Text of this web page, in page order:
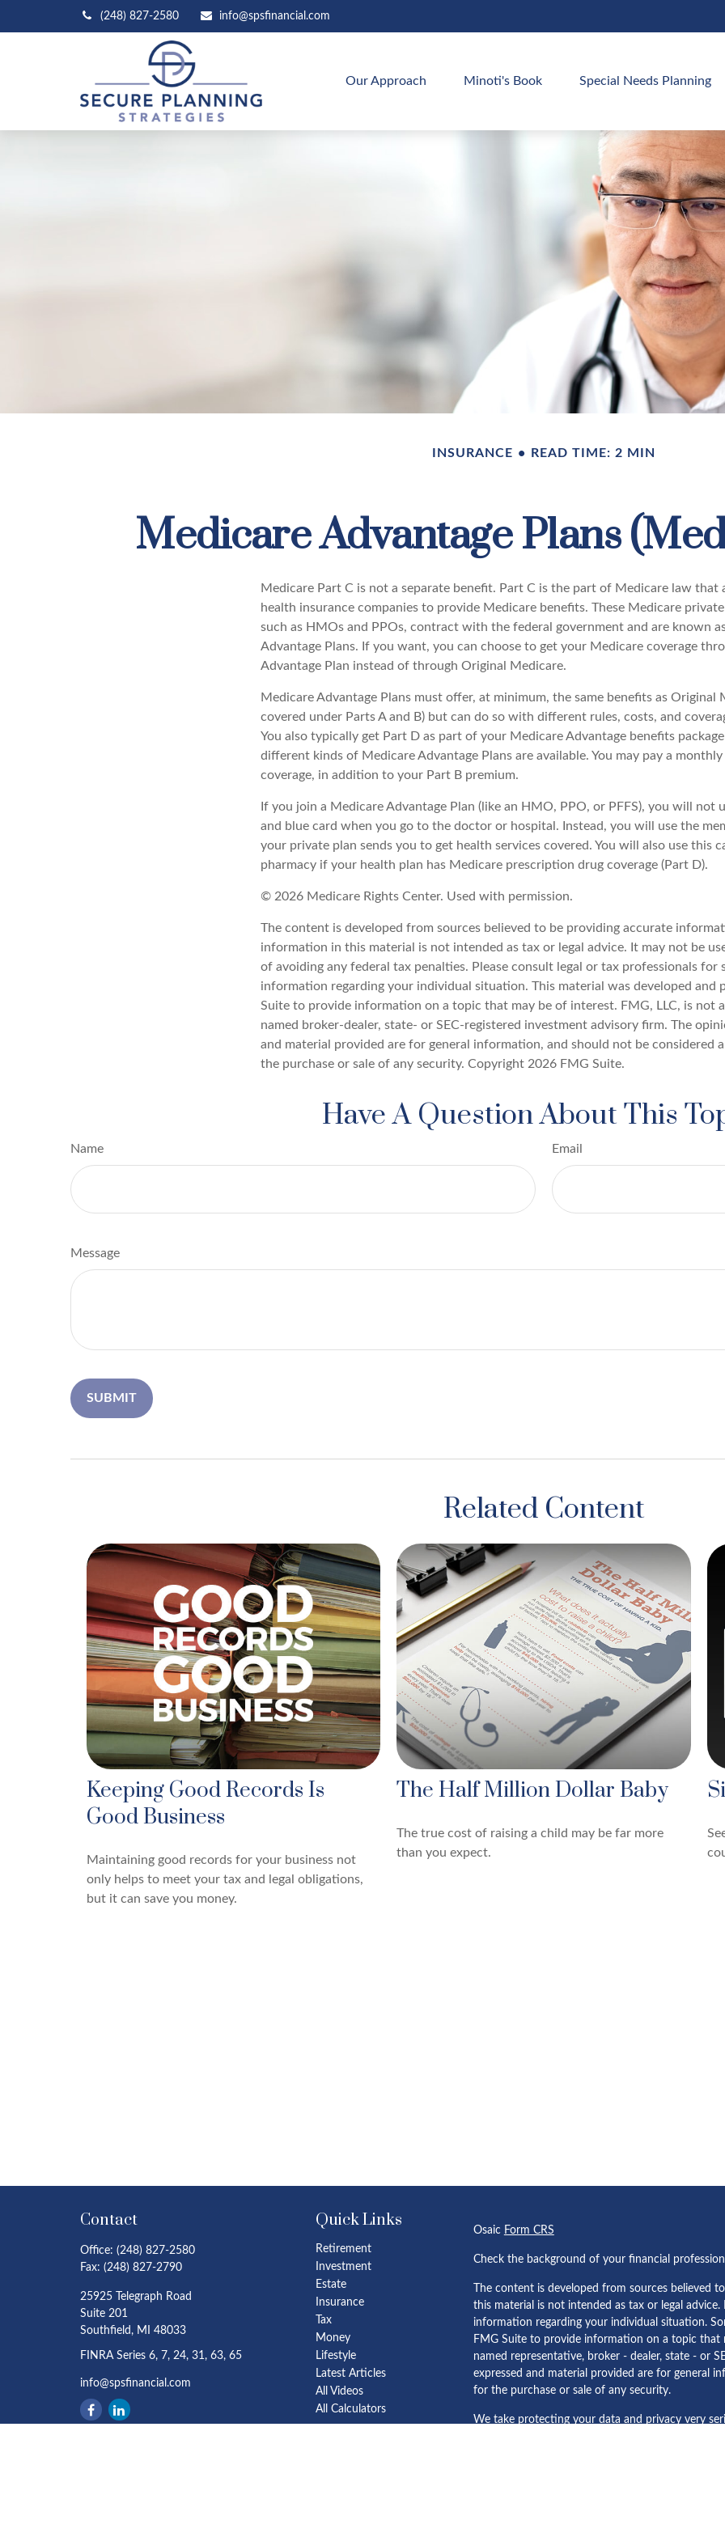
(248) 827-2580 info@spsfinancial.com
Our Approach Minoti's Book Special Needs Planning
INSURANCE READ TIME: 2 MIN
Medicare Advantage Plans
Medicare Part C is not a separate benefit. Part C is the part of Medicare law that
health insurance companies to provide Medicare benefits. These Medicare
such as HMOs and PPOs, contract with the federal government and are known
Advantage Plans. If you want, you can choose to get your Medicare coverage
Advantage Plan instead of through Original Medicare.
Medicare Advantage Plans must offer, at minimum, the same benefits as Original
covered under Parts A and B) but can do so with different rules, costs, and
You also typically get Part D as part of your Medicare Advantage benefits
different kinds of Medicare Advantage Plans are available. You may pay a
coverage, in addition to your Part B premium.
If you join a Medicare Advantage Plan (like an HMO, PPO, or PFFS), you will not
and blue card when you go to the doctor or hospital. Instead, you will use the
your private plan sends you to get health services covered. You will also use this
pharmacy if your health plan has Medicare prescription drug coverage (Part D).
© 2026 Medicare Rights Center. Used with permission.
The content is developed from sources believed to be providing accurate
information in this material is not intended as tax or legal advice. It may not be
of avoiding any federal tax penalties. Please consult legal or tax professionals for
information regarding your individual situation. This material was developed and
Suite to provide information on a topic that may be of interest. FMG, LLC, is not
named broker-dealer, state- or SEC-registered investment advisory firm. The
and material provided are for general information, and should not be considered
the purchase or sale of any security. Copyright 2026 FMG Suite.
Have A Question About This
Name Email
Message
Related Content
Keeping Good Records Is
Good Business
Maintaining good records for your business not
only helps to meet your tax and legal obligations,
but it can save you money.
The Half Million Dollar Baby
The true cost of raising a child may be far more
than you expect.
Contact
Office: (248) 827-2580
Fax: (248) 827-2790
25925 Telegraph Road
Suite 201
Southfield, MI 48033
FINRA Series 6, 7, 24, 31, 63, 65
info@spsfinancial.com
Quick Links
Retirement
Investment
Estate
Insurance
Tax
Money
Lifestyle
Latest Articles
All Videos
All Calculators
Osaic Form CRS
Check the background of your financial
The content is developed from sources
this material is not intended as tax or legal
information regarding your individual situation.
FMG Suite to provide information on a topic
named representative, broker - dealer, state - or
expressed and material provided are for general
for the purchase or sale of any security.
We take protecting your data and privacy very